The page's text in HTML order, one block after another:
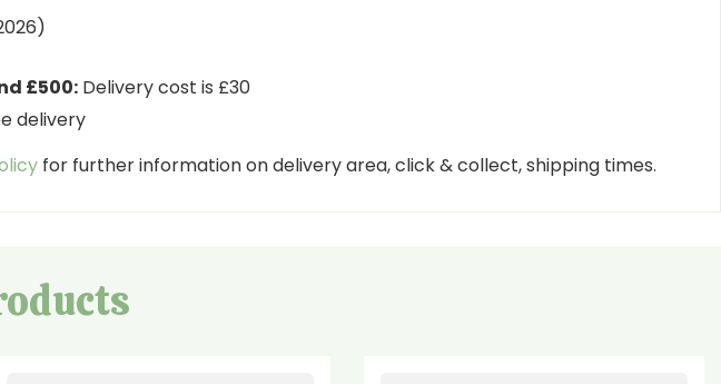
£500: Delivery cost is £30
delivery
for further information on delivery area, click & collect, shipping times.